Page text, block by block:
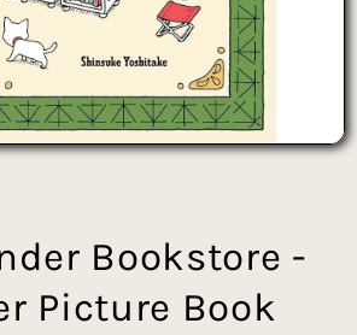
Bookstore -
Picture Book